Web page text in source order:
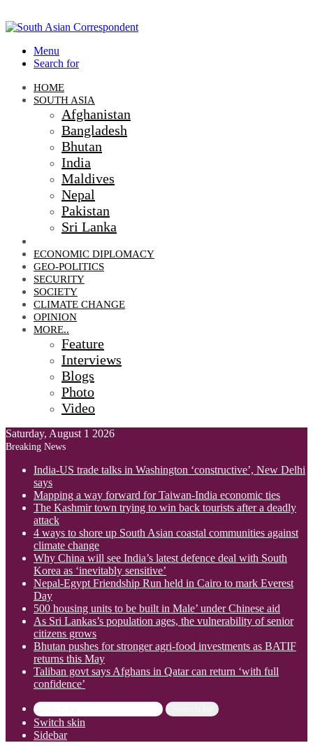
Menu
Search for
HOME
SOUTH ASIA
Afghanistan
Bangladesh
Bhutan
India
Maldives
Nepal
Pakistan
Sri Lanka
ECONOMIC DIPLOMACY
GEO-POLITICS
SECURITY
SOCIETY
CLIMATE CHANGE
OPINION
MORE..
Feature
Interviews
Blogs
Photo
Video
Saturday, August 1 2026
Breaking News
India-US trade talks in Washington ‘constructive’, New Delhi
says
Mapping a way forward for Taiwan-India economic ties
The Kashmir town trying to win back tourists after a deadly
attack
4 ways to shore up South Asian coastal communities against
climate change
Why China will see India’s latest defence deal with South
Korea as ‘inevitably sensitive’
Nepal-Egypt Friendship Run held in Cairo to mark Everest
Day
500 housing units to be built in Male’ under Chinese aid
As Sri Lankas’s population ages, the vulnerability of senior
citizens grows
Bhutan pushes for stronger agri-food investments as BATIF
returns this May
Taliban govt says Afghans in Qatar can return ‘with full
confidence’
Switch skin
Sidebar